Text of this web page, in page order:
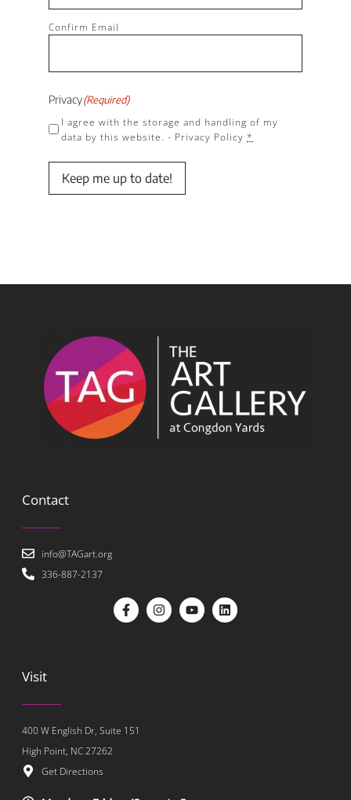
Confirm Email
Privacy(Required)
I agree with the storage and handling of my
data by this website. - Privacy Policy *
Keep me up to date!
Contact
info@TAGart.org
336-887-2137
Visit
400 W English Dr, Suite 151
High Point, NC 27262
Get Directions